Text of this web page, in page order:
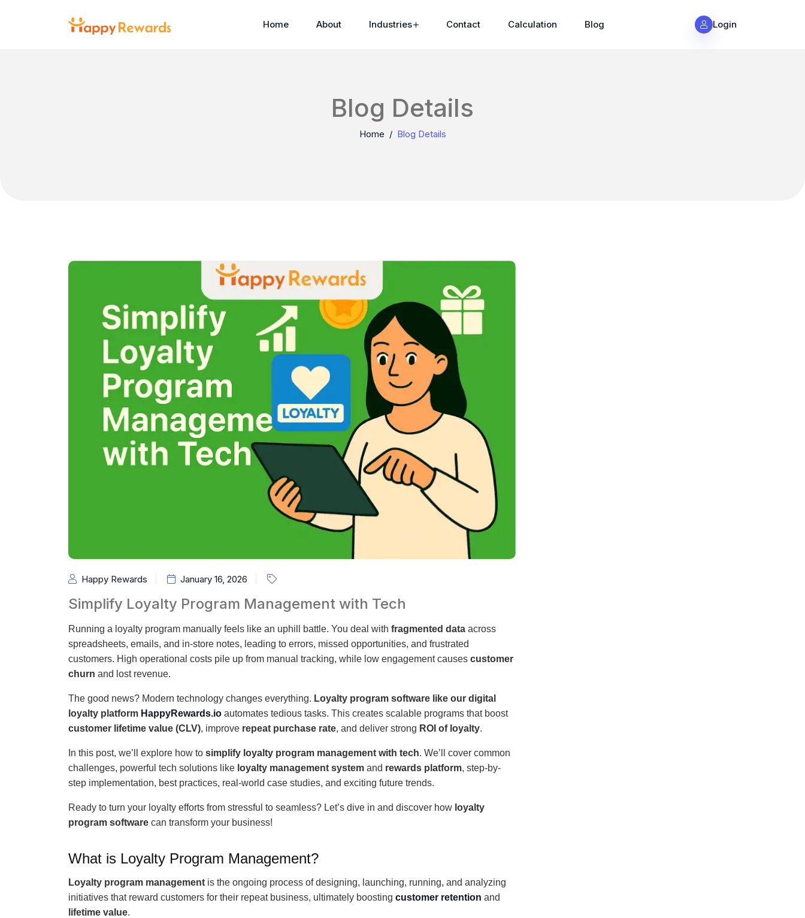
Home About Industries Contact Calculation Blog Login
Blog Details
Home Blog Details
Happy Rewards January 16, 2026
Simplify Loyalty Program Management with Tech
Running a loyalty program manually feels like an uphill battle. You deal with fragmented data across
spreadsheets, emails, and in-store notes, leading to errors, missed opportunities, and frustrated
customers. High operational costs pile up from manual tracking, while low engagement causes customer
churn and lost revenue.
The good news? Modern technology changes everything. Loyalty program software like our digital
loyalty platform HappyRewards.io automates tedious tasks. This creates scalable programs that boost
customer lifetime value (CLV), improve repeat purchase rate, and deliver strong ROI of loyalty.
In this post, we’ll explore how to simplify loyalty program management with tech. We’ll cover common
challenges, powerful tech solutions like loyalty management system and rewards platform, step-by-
step implementation, best practices, real-world case studies, and exciting future trends.
Ready to turn your loyalty efforts from stressful to seamless? Let’s dive in and discover how loyalty
program software can transform your business!
What is Loyalty Program Management?
Loyalty program management is the ongoing process of designing, launching, running, and analyzing
initiatives that reward customers for their repeat business, ultimately boosting customer retention and
lifetime value.